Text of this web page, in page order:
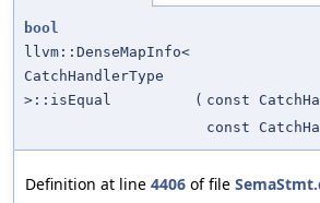
bool
llvm::DenseMapInfo<
CatchHandlerType
>::isEqual
( const
const
Definition at line 4406 of file